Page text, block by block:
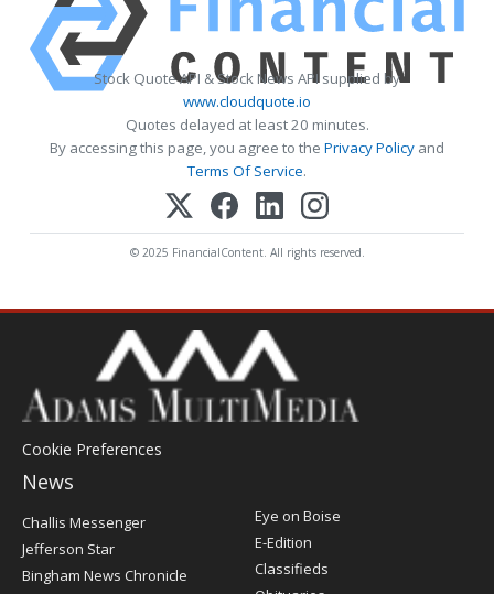
Stock Quote API & Stock News API supplied by
www.cloudquote.io
Quotes delayed at least 20 minutes.
By accessing this page, you agree to the Privacy Policy and
Terms Of Service.
© 2025 FinancialContent. All rights reserved.
Cookie Preferences
News
Post
Register
Challis Messenger
Jefferson Star
Bingham News Chronicle
Eye on Boise
E-Edition
Classifieds